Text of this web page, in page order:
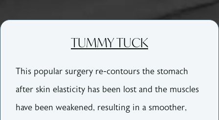
TUMMY TUCK
This popular surgery re-contours the stomach
after skin elasticity has been lost and the muscles
have been weakened, resulting in a smoother,